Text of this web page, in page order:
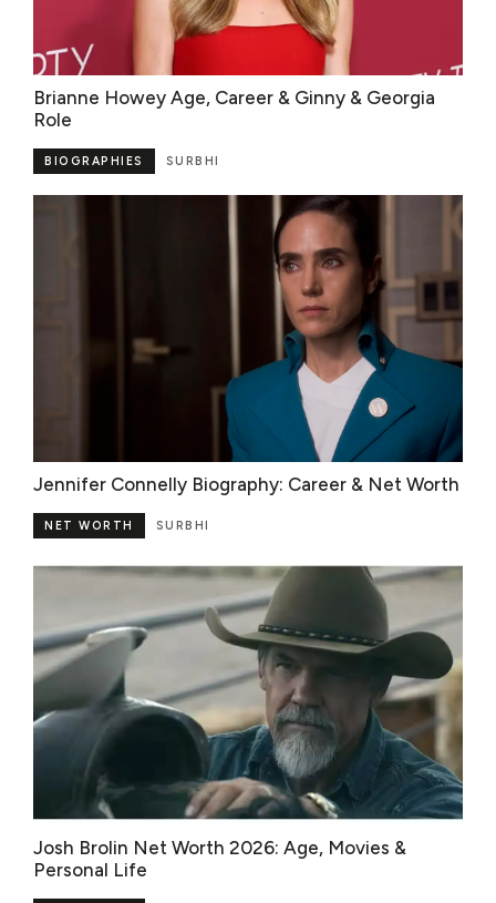
Brianne Howey Age, Career & Ginny & Georgia
Role
SURBHI
BIOGRAPHIES
Jennifer Connelly Biography: Career & Net Worth
SURBHI
NET WORTH
Josh Brolin Net Worth 2026: Age, Movies &
Personal Life